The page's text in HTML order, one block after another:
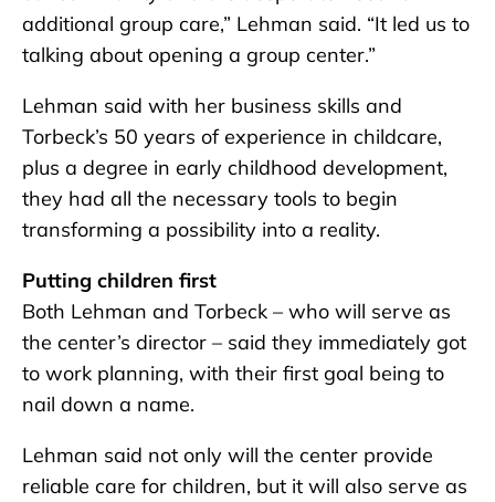
additional group care,” Lehman said. “It led us to
talking about opening a group center.”
Lehman said with her business skills and
Torbeck’s 50 years of experience in childcare,
plus a degree in early childhood development,
they had all the necessary tools to begin
transforming a possibility into a reality.
Putting children first
Both Lehman and Torbeck – who will serve as
the center’s director – said they immediately got
to work planning, with their first goal being to
nail down a name.
Lehman said not only will the center provide
reliable care for children, but it will also serve as